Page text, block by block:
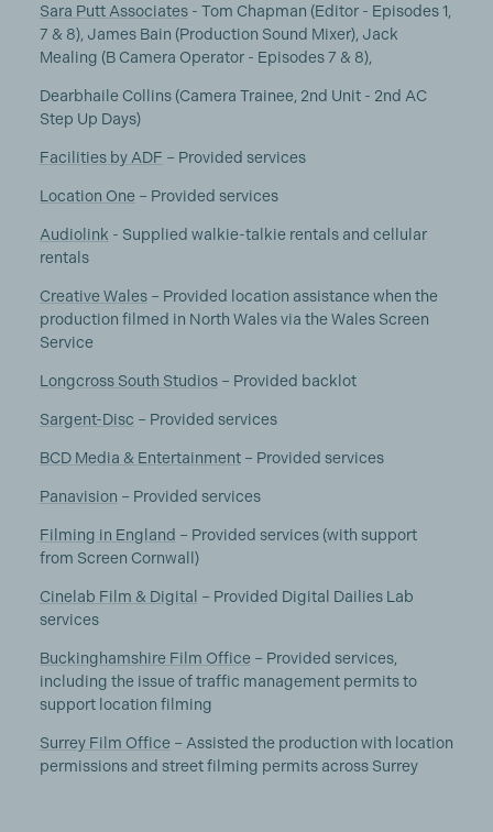
Sara Putt Associates- Tom Chapman (Editor - Episodes 1,
7 & 8), James Bain (Production Sound Mixer), Jack
Mealing (B Camera Operator - Episodes 7 & 8),
Dearbhaile Collins (Camera Trainee, 2nd Unit - 2nd AC
Step Up Days)
Facilities by ADF – Provided services
Location One – Provided services
Audiolink - Supplied walkie-talkie rentals and cellular
rentals
Creative Wales– Provided location assistance when the
production filmed in North Wales via the Wales Screen
Service
Longcross South Studios– Provided backlot
Sargent-Disc – Provided services
BCD Media & Entertainment– Provided services
Panavision – Provided services
Filming in England – Provided services (with support
from Screen Cornwall)
Cinelab Film & Digital – Provided Digital Dailies Lab
services
Buckinghamshire Film Office – Provided services,
including the issue of traffic management permits to
support location filming
Surrey Film Office – Assisted the production with location
permissions and street filming permits across Surrey